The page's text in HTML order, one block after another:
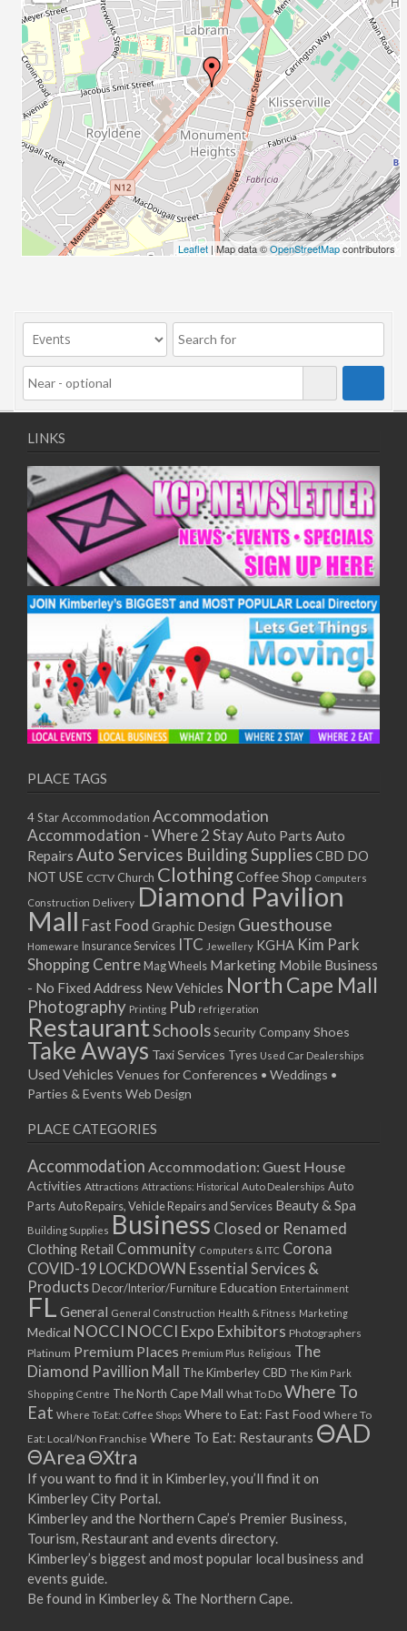
23/07/2017 08:00 - 11:00
24/07/2017 08:00 - 11:00
25/07/2017 08:00 - 11:00
26/07/2017 08:00 - 11:00
27/07/2017 08:00 - 11:00
28/07/2017 08:00 - 11:00
29/07/2017 08:00 - 11:00
30/07/2017 08:00 - 11:00
31/07/2017 08:00 - 11:00
01/08/2017 08:00 - 11:00
02/08/2017 08:00 - 11:00
05/08/2017 08:00 - 11:00
06/08/2017 08:00 - 11:00
07/08/2017 08:00 - 11:00
08/08/2017 08:00 - 11:00
09/08/2017 08:00 - 11:00
10/08/2017 08:00 - 11:00
11/08/2017 08:00 - 11:00
12/08/2017 08:00 - 11:00
13/08/2017 08:00 - 11:00
14/08/2017 08:00 - 11:00
15/08/2017 08:00 - 11:00
16/08/2017 08:00 - 11:00
17/08/2017 08:00 - 11:00
18/08/2017 08:00 - 11:00
19/08/2017 08:00 - 11:00
20/08/2017 08:00 - 11:00
21/08/2017 08:00 - 11:00
22/08/2017 08:00 - 11:00
23/08/2017 08:00 - 11:00
25/08/2017 08:00 - 11:00
26/08/2017 08:00 - 11:00
27/08/2017 08:00 - 11:00
28/08/2017 08:00 - 11:00
29/08/2017 08:00 - 11:00
30/08/2017 08:00 - 11:00
31/08/2017 08:00 - 11:00
01/09/2017 08:00 - 11:00
02/09/2017 08:00 - 11:00
03/09/2017 08:00 - 11:00
04/09/2017 08:00 - 11:00
05/09/2017 08:00 - 11:00
06/09/2017 08:00 - 11:00
07/09/2017 08:00 - 11:00
08/09/2017 08:00 - 11:00
10/09/2017 08:00 - 11:00
11/09/2017 08:00 - 11:00
12/09/2017 08:00 - 11:00
13/09/2017 08:00 - 11:00
14/09/2017 08:00 - 11:00
15/09/2017 08:00 - 11:00
16/09/2017 08:00 - 11:00
17/09/2017 08:00 - 11:00
18/09/2017 08:00 - 11:00
19/09/2017 08:00 - 11:00
20/09/2017 08:00 - 11:00
21/09/2017 08:00 - 11:00
22/09/2017 08:00 - 11:00
23/09/2017 08:00 - 11:00
24/09/2017 08:00 - 11:00
25/09/2017 08:00 - 11:00
26/09/2017 08:00 - 11:00
27/09/2017 08:00 - 11:00
28/09/2017 08:00 - 11:00
29/09/2017 08:00 - 11:00
30/09/2017 08:00 - 11:00
Leaflet | Map data ©OpenStreetMapcontributors
LINKS
PLACE TAGS
4 Star Accommodation Accommodation
Accommodation - Where 2 StayAuto Parts Auto
Repairs Auto Services Building SuppliesCBD DO
NOT USE CCTV Church ClothingCoffee Shop Computers
Construction Delivery Diamond Pavilion
Mall Fast Food Graphic Design Guesthouse
Homeware Insurance Services ITC Jewellery KGHA Kim Park
Shopping Centre Mag Wheels Marketing Mobile Business
- No Fixed Address New Vehicles North Cape Mall
Photography Printing Pub refrigeration
RestaurantSchoolsSecurity CompanyShoes
Take Aways Taxi Services Tyres Used Car Dealerships
Used Vehicles Venues for Conferences • Weddings •
Parties & Events Web Design
PLACE CATEGORIES
Accommodation Accommodation: Guest House
Activities Attractions Attractions: Historical Auto Dealerships Auto
PartsAuto Repairs, Vehicle Repairs and Services Beauty & Spa
Building Supplies Business Closed or Renamed
Clothing Retail Community Computers & ITC Corona
COVID-19 LOCKDOWN Essential Services &
Products Decor/Interior/FurnitureEducation Entertainment
FL General General Construction Health & Fitness Marketing
Medical NOCCI NOCCI Expo Exhibitors Photographers
Platinum Premium Places Premium Plus Religious The
Diamond Pavillion Mall
The Kimberley CBD The Kim Park
Shopping Centre The North Cape Mall What To Do Where To
Eat Where To Eat: Coffee Shops Where to Eat: Fast Food Where To
Eat: Local/Non Franchise Where To Eat: Restaurants ΘAD
ΘAreaΘXtra
If you want to find it in Kimberley, you’ll find it on
Kimberley City Portal.
Kimberley and the Northern Cape’s Premier Business,
Tourism, Restaurant and events directory.
Kimberley’s biggest and most popular local business and
events guide.
Be found in Kimberley & The Northern Cape.